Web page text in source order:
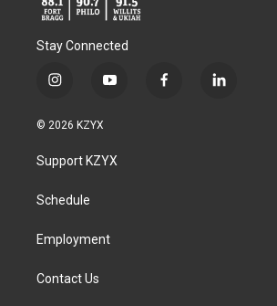
Stay Connected
i
s
g
a
y
u
b
f
l
© 2026 KZYX
Support KZYX
Schedule
Employment
Contact Us